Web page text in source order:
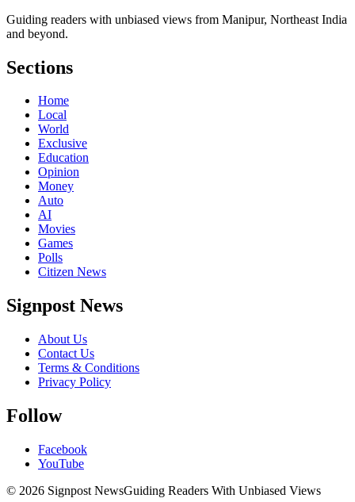
Guiding readers with unbiased views from Manipur, Northeast India
and beyond.
Sections
Home
Local
World
Exclusive
Education
Opinion
Money
Auto
AI
Movies
Games
Polls
Citizen News
Signpost News
About Us
Contact Us
Terms & Conditions
Privacy Policy
Follow
Facebook
YouTube
© 2026 Signpost NewsGuiding Readers With Unbiased Views